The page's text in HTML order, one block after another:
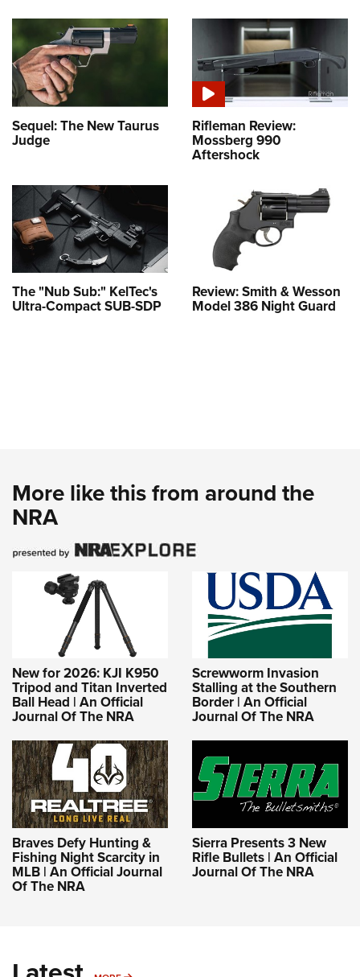
Sequel: The New Taurus
Judge
Rifleman Review:
Mossberg 990
Aftershock
The "Nub Sub:" KelTec's
Ultra-Compact SUB-SDP
Review: Smith & Wesson
Model 386 Night Guard
More like this from around the
NRA
New for 2026: KJI K950
Tripod and Titan Inverted
Ball Head | An Official
Journal Of The NRA
Screwworm Invasion
Stalling at the Southern
Border | An Official
Journal Of The NRA
Braves Defy Hunting &
Fishing Night Scarcity in
MLB | An Official Journal
Of The NRA
Sierra Presents 3 New
Rifle Bullets | An Official
Journal Of The NRA